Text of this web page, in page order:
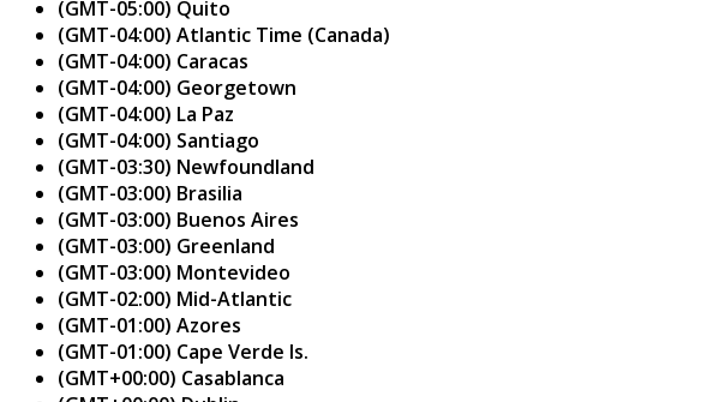
(GMT-05:00) Quito
(GMT-04:00) Atlantic Time (Canada)
(GMT-04:00) Caracas
(GMT-04:00) Georgetown
(GMT-04:00) La Paz
(GMT-04:00) Santiago
(GMT-03:30) Newfoundland
(GMT-03:00) Brasilia
(GMT-03:00) Buenos Aires
(GMT-03:00) Greenland
(GMT-03:00) Montevideo
(GMT-02:00) Mid-Atlantic
(GMT-01:00) Azores
(GMT-01:00) Cape Verde Is.
(GMT+00:00) Casablanca